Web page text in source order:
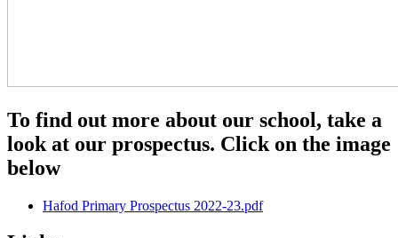
To find out more about our school, take a
look at our prospectus. Click on the image
below
Hafod Primary Prospectus 2022-23.pdf